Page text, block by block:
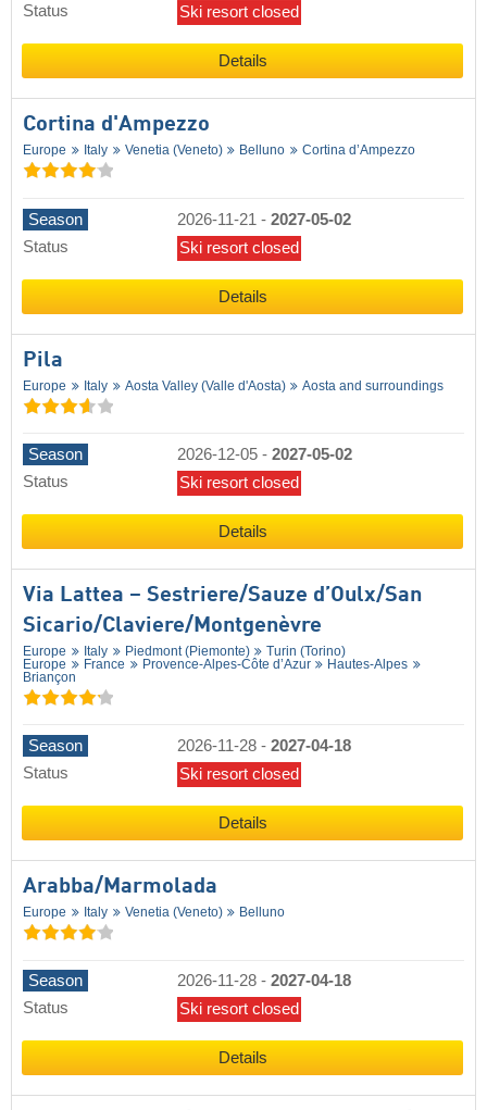
Status
Ski resort closed
Details
Cortina d'Ampezzo
Europe Italy Venetia (Veneto) Belluno Cortina d’Ampezzo
Season 2026-11-21 - 2027-05-02
Status
Ski resort closed
Details
Pila
Europe Italy Aosta Valley (Valle d'Aosta) Aosta and surroundings
Season 2026-12-05 - 2027-05-02
Status
Ski resort closed
Details
Via Lattea – Sestriere/​Sauze d’Oulx/​San
Sicario/​Claviere/​Montgenèvre
Europe Italy Piedmont (Piemonte)
Turin (Torino)
Europe
France Provence-Alpes-Côte d’Azur
Hautes-Alpes
Briançon
Season 2026-11-28 - 2027-04-18
Status
Ski resort closed
Details
Arabba/​Marmolada
Europe Italy Venetia (Veneto) Belluno
Season 2026-11-28 - 2027-04-18
Status
Ski resort closed
Details